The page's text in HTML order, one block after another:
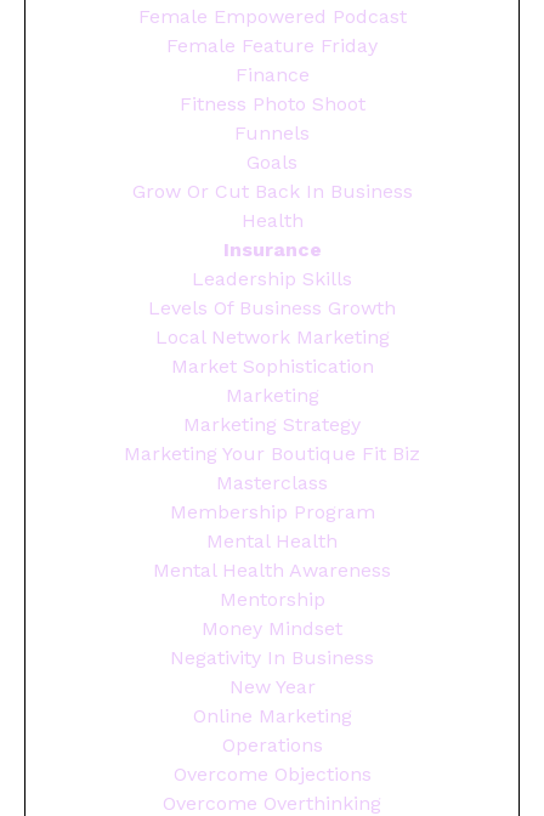
Female Empowered Podcast
Female Feature Friday
Finance
Fitness Photo Shoot
Funnels
Goals
Grow Or Cut Back In Business
Health
Insurance
Leadership Skills
Levels Of Business Growth
Local Network Marketing
Market Sophistication
Marketing
Marketing Strategy
Marketing Your Boutique Fit Biz
Masterclass
Membership Program
Mental Health
Mental Health Awareness
Mentorship
Money Mindset
Negativity In Business
New Year
Online Marketing
Operations
Overcome Objections
Overcome Overthinking